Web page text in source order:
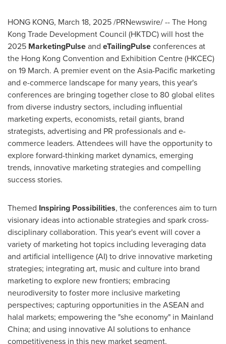
HONG KONG, March 18, 2025/PRNewswire/ -- The Hong
Kong Trade Development Council (HKTDC) will host the
2025 MarketingPulseand eTailingPulseconferences at
the Hong Kong Convention and Exhibition Centre (HKCEC)
on 19 March. A premier event on theAsia-Pacific marketing
and e-commerce landscape for many years, this year's
conferences are bringing together close to 80 global elites
from diverse industry sectors, including influential
marketing experts, economists, retail giants, brand
strategists, advertising and PR professionals and e-
commerce leaders. Attendees will have the opportunity to
explore forward-thinking market dynamics, emerging
trends, innovative marketing strategies and compelling
success stories.
Themed Inspiring Possibilities, the conferences aim to turn
visionary ideas into actionable strategies and spark cross-
disciplinary collaboration. This year's event will cover a
variety of marketing hot topics including leveraging data
and artificial intelligence (AI) to drive innovative marketing
strategies; integrating art, music and culture into brand
marketing to explore new frontiers; embracing
neurodiversity to foster more inclusive marketing
perspectives; capturing opportunities in the ASEAN and
halal markets; empowering the "she economy" in Mainland
China; and using innovative AI solutions to enhance
competitiveness in this new market segment.